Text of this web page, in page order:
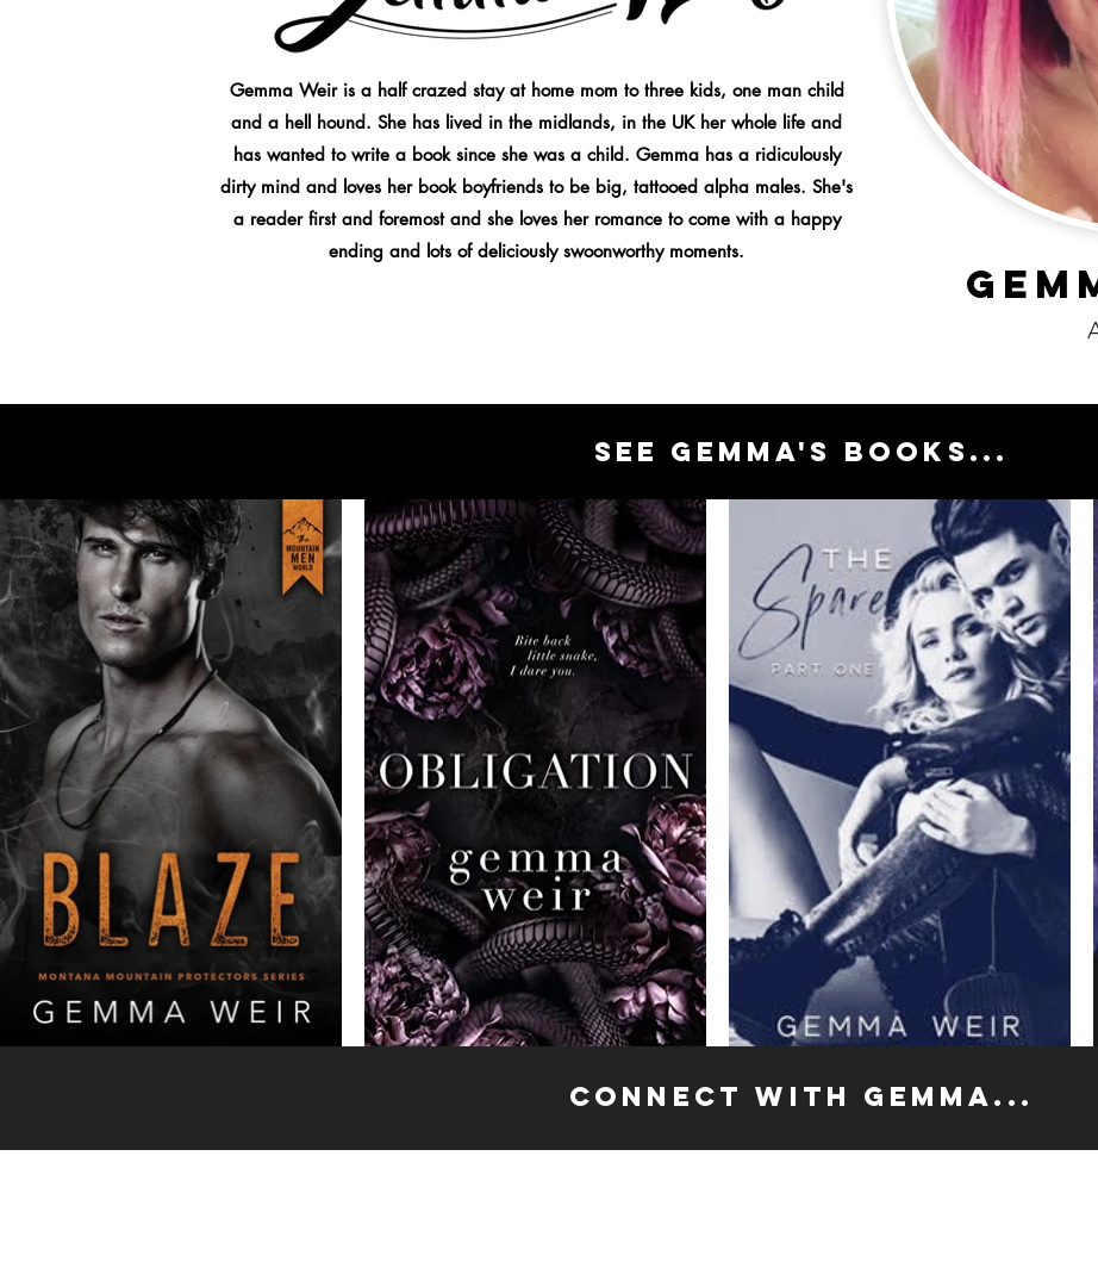
Gemma Weir is a half crazed stay at home mom to three kids, one man child
and a hell hound. She has lived in the midlands, in the UK her whole life and
has wanted to write a book since she was a child. Gemma has a ridiculously
dirty mind and loves her book boyfriends to be big, tattooed alpha males. She's
a reader first and foremost and she loves her romance to come with a happy
ending and lots of deliciously swoonworthy moments.
sEE GEMMA'S BOOKS...
CONNECT WITH GEMMA...